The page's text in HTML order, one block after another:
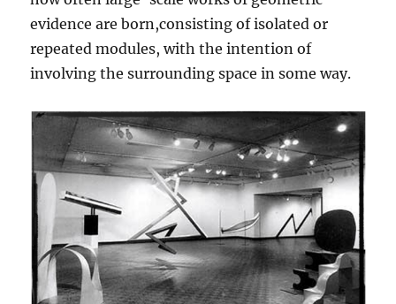
evidence are born,consisting of isolated or
repeated modules, with the intention of
involving the surrounding space in some way.